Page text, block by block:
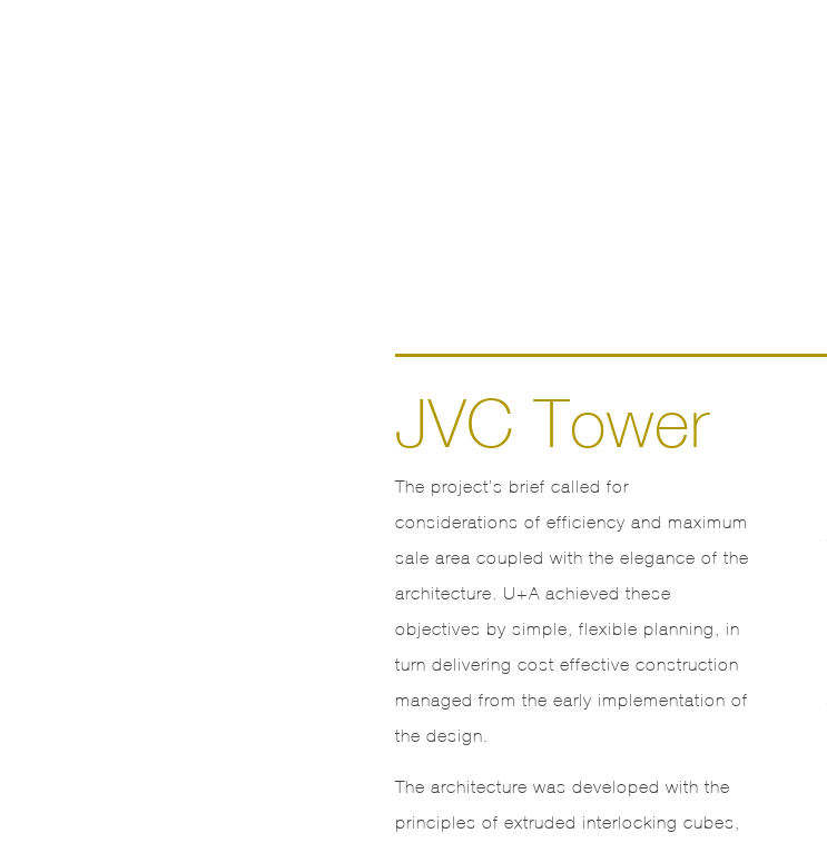
JVC Tower
The project’s brief called for
considerations of efficiency and maximum
sale area coupled with the elegance of the
architecture. U+A achieved these
objectives by simple, flexible planning, in
turn delivering cost effective construction
managed from the early implementation of
the design.
The architecture was developed with the
principles of extruded interlocking cubes,